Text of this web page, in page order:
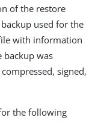
of the restore
used for the
with information
backup was
signed,
the following